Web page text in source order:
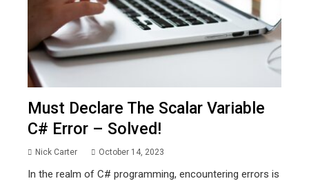
Must Declare The Scalar Variable
C# Error – Solved!
Nick Carter October 14, 2023
In the realm of C# programming, encountering errors is